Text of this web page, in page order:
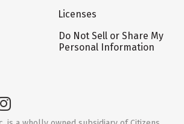
Licenses
Do Not Sell or Share My
Personal Information